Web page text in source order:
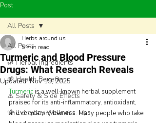
Post
All Posts
🌿 Herbal Ingredients
🌱 Health Benefits
⚠️ Safety & Side Effects
🌞 Everyday Wellness Tips
All Posts
Turmeric and Blood Pressure
Drugs: What Research Reveals
Herbs around us
5 min read
Updated:Nov 19, 2025
Turmeric is a well-known herbal supplement
praised for its anti-inflammatory, antioxidant,
and circulatory benefits. Many people who take